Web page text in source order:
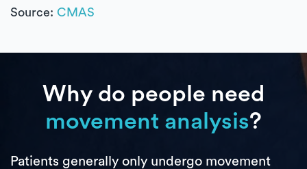
Source: CMAS
Why do people need
movement analysis?
Patients generally only undergo movement